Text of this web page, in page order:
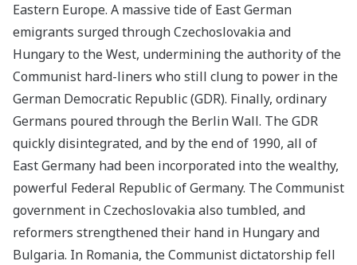
Eastern Europe. A massive tide of East German
emigrants surged through Czechoslovakia and
Hungary to the West, undermining the authority of the
Communist hard-liners who still clung to power in the
German Democratic Republic (GDR). Finally, ordinary
Germans poured through the Berlin Wall. The GDR
quickly disintegrated, and by the end of 1990, all of
East Germany had been incorporated into the wealthy,
powerful Federal Republic of Germany. The Communist
government in Czechoslovakia also tumbled, and
reformers strengthened their hand in Hungary and
Bulgaria. In Romania, the Communist dictatorship fell